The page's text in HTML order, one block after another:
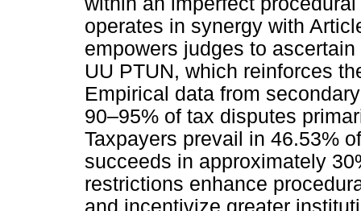
operates in synergy with
empowers judges to
UU PTUN, which reinforces
Empirical data from
90–95% of tax disputes
Taxpayers prevail in 46.53%
succeeds in approximately
restrictions enhance
and incentivize greater